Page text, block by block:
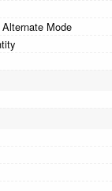
Mode